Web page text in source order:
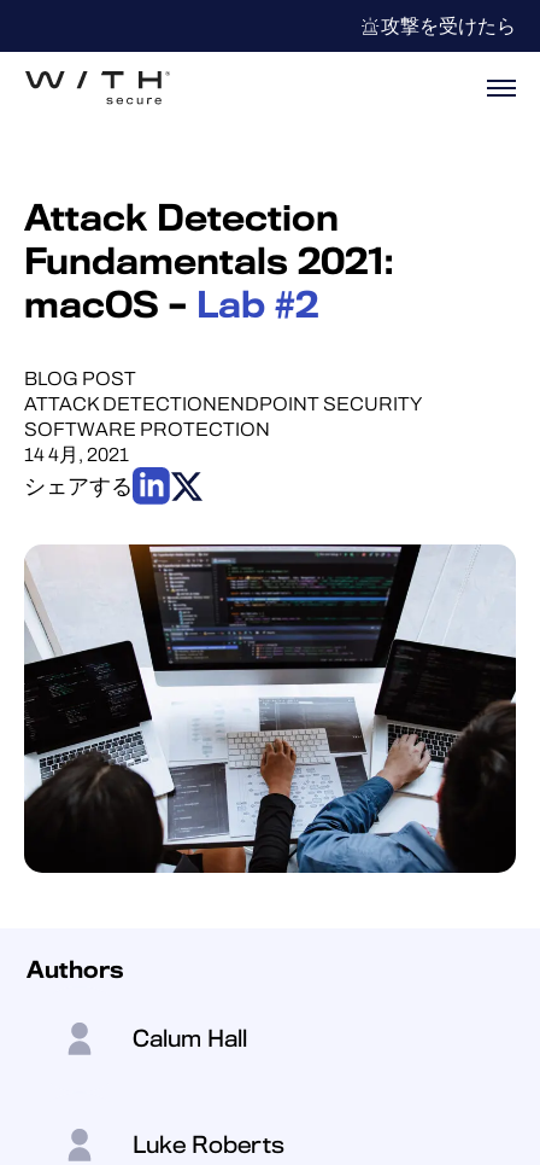
攻撃を受けたら
Attack Detection
Fundamentals 2021:
macOS – Lab #2
BLOG POST
ATTACK DETECTIONENDPOINT SECURITY
SOFTWARE PROTECTION
14 4月, 2021
シェアする
Authors
Calum Hall
Luke Roberts